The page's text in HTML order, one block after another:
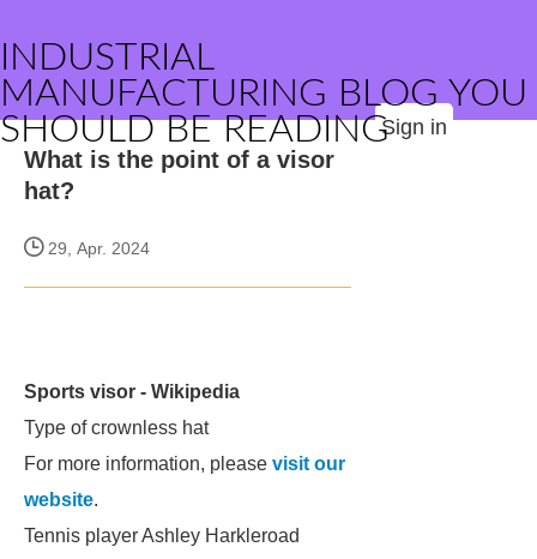
INDUSTRIAL
MANUFACTURING BLOG YOU
SHOULD BE READINGSign in
What is the point of a visor
hat?
29, Apr. 2024
Sports visor - Wikipedia
Type of crownless hat
For more information, please visit our
website.
Tennis player Ashley Harkleroad